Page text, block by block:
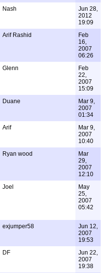
Nash
Jun 28,
2012
19:09
Arif Rashid
Feb
16,
2007
06:26
Glenn
Feb
22,
2007
15:09
Duane
Mar 9,
2007
01:34
Arif
Mar 9,
2007
10:40
Ryan wood
Mar
29,
2007
12:10
Joel
May
25,
2007
05:42
exjumper58
Jun 12,
2007
19:53
DF
Jun 22,
2007
19:38